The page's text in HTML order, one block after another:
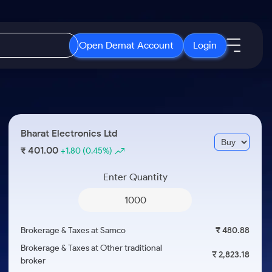
Open Demat Account Login
Months
Months
ETF
ETFs for Long Term
Open IPO's
Upcoming IPO's
Listed IPO's
About Samco
Media Kit
Careers
Bharat Electronics Ltd
₹ 401.00+1.80 (0.45%)
Enter Quantity
Brokerage & Taxes at Samco
₹ 480.88
Brokerage & Taxes at Other traditional
broker
₹ 2,823.18